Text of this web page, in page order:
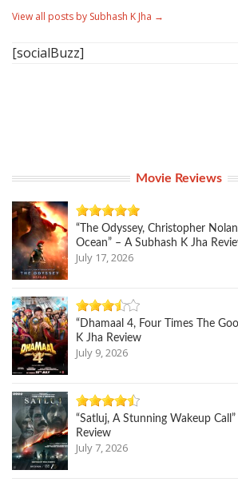
View all posts by Subhash K Jha →
[socialBuzz]
Movie Reviews
“The Odyssey, Christopher
Ocean” – A Subhash K Jha
July 17, 2026
“Dhamaal 4, Four Times The
K Jha Review
July 9, 2026
“Satluj, A Stunning Wakeup
Review
July 7, 2026